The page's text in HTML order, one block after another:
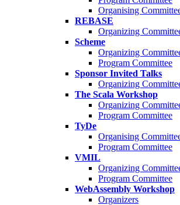
Organising
REBASE
Organizing
Scheme
Organizing
Program Committee
Sponsor Invited Talks
Organizing
The Scala Workshop
Organizing
Program Committee
TyDe
Organising
Program Committee
VMIL
Organizing
Program Committee
WebAssembly Workshop
Organizers